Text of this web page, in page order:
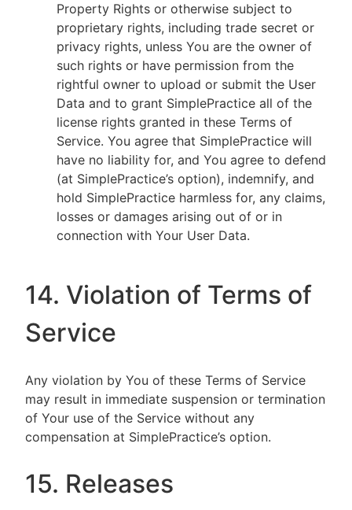
Property Rights or otherwise subject to
proprietary rights, including trade secret or
privacy rights, unless You are the owner of
such rights or have permission from the
rightful owner to upload or submit the User
Data and to grant SimplePractice all of the
license rights granted in these Terms of
Service. You agree that SimplePractice will
have no liability for, and You agree to defend
(at SimplePractice’s option), indemnify, and
hold SimplePractice harmless for, any claims,
losses or damages arising out of or in
connection with Your User Data.
14. Violation of Terms of
Service
Any violation by You of these Terms of Service
may result in immediate suspension or termination
of Your use of the Service without any
compensation at SimplePractice’s option.
15. Releases